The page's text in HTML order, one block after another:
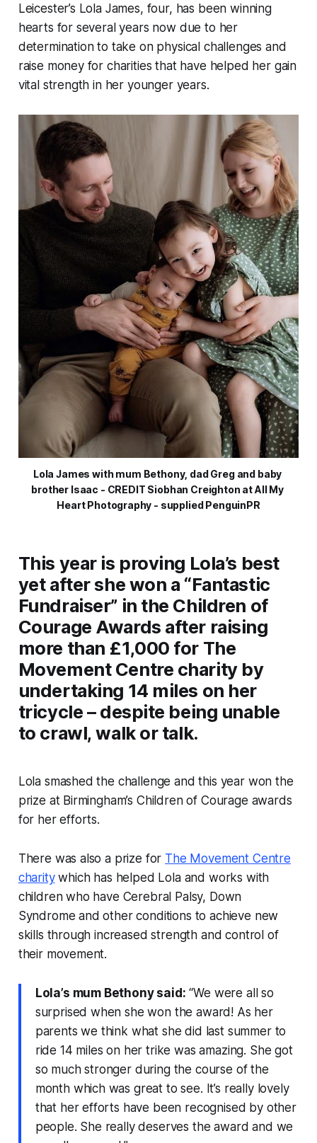
Leicester’s Lola James, four, has been winning
hearts for several years now due to her
determination to take on physical challenges and
raise money for charities that have helped her gain
vital strength in her younger years.
Lola James with mum Bethony, dad Greg and baby
brother Isaac - CREDIT Siobhan Creighton at All My
Heart Photography - supplied PenguinPR
This year is proving Lola’s best
yet after she won a “Fantastic
Fundraiser” in the Children of
Courage Awards after raising
more than £1,000 for The
Movement Centre charity by
undertaking 14 miles on her
tricycle – despite being unable
to crawl, walk or talk.
Lola smashed the challenge and this year won the
prize at Birmingham’s Children of Courage awards
for her efforts.
There was also a prize for The Movement Centre
charitywhich has helped Lola and works with
children who have Cerebral Palsy, Down
Syndrome and other conditions to achieve new
skills through increased strength and control of
their movement.
Lola’s mum Bethony said: “We were all so
surprised when she won the award! As her
parents we think what she did last summer to
ride 14 miles on her trike was amazing. She got
so much stronger during the course of the
month which was great to see. It’s really lovely
that her efforts have been recognised by other
people. She really deserves the award and we